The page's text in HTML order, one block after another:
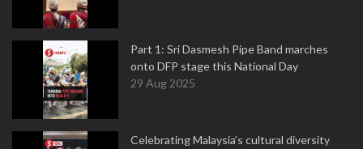
Part 1: Sri Dasmesh Pipe Band marches
onto DFP stage this National Day
29 Aug 2025
Celebrating Malaysia’s cultural diversity